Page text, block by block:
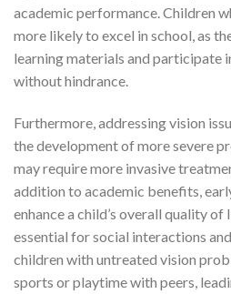
academic performance. Children
more likely to excel in school, as
learning materials and participate
without hindrance.
Furthermore, addressing vision
the development of more severe
may require more invasive
addition to academic benefits,
enhance a child’s overall quality of
essential for social interactions
children with untreated vision
sports or playtime with peers,